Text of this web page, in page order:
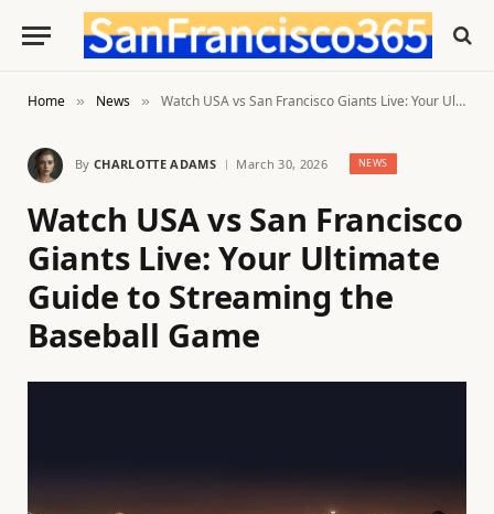
Home » News » Watch USA vs San Francisco Giants Live: Your Ultimate Guide to Streaming the Baseball Game
By CHARLOTTE ADAMS March 30, 2026 NEWS
Watch USA vs San Francisco
Giants Live: Your Ultimate
Guide to Streaming the
Baseball Game